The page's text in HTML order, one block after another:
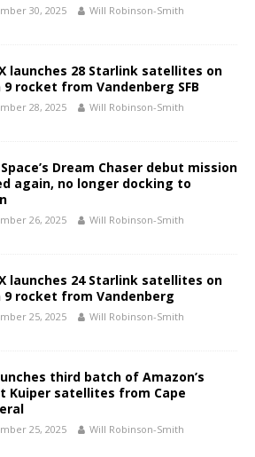
30, 2025 Will Robinson-Smith
launches 28 Starlink satellites on
9 rocket from Vandenberg SFB
28, 2025 Will Robinson-Smith
Dream Chaser debut mission
again, no longer docking to
26, 2025 Will Robinson-Smith
launches 24 Starlink satellites on
9 rocket from Vandenberg
25, 2025 Will Robinson-Smith
third batch of Amazon’s
Kuiper satellites from Cape
25, 2025 Will Robinson-Smith